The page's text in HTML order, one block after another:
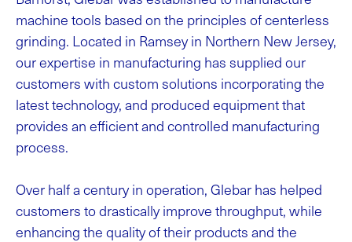
machine tools based on the principles of centerless
grinding. Located in Ramsey in Northern New Jersey,
our expertise in manufacturing has supplied our
customers with custom solutions incorporating the
latest technology, and produced equipment that
provides an efficient and controlled manufacturing
process.
Over half a century in operation, Glebar has helped
customers to drastically improve throughput, while
enhancing the quality of their products and the